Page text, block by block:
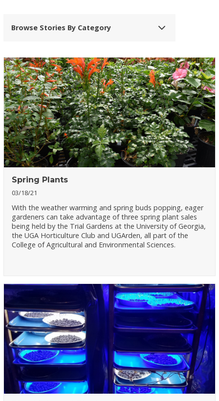
Browse Stories By Category
Spring Plants
03/18/21
With the weather warming and spring buds popping, eager
gardeners can take advantage of three spring plant sales
being held by the Trial Gardens at the University of Georgia,
the UGA Horticulture Club and UGArden, all part of the
College of Agricultural and Environmental Sciences.